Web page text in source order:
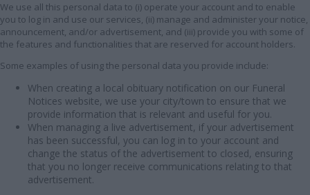
We use all this personal data to (i) operate your account and to enable
you to log in and use our services, (ii) manage and administer your notice,
announcement, and/or advertisement, and (iii) provide you with some of
the features and functionalities that are reserved for account holders.
Some examples of using the personal data you provide include:
When creating a local obituary notification on our Funeral
Notices website, we use your city/town to ensure that we
provide information that is relevant and useful for you.
When managing a live advertisement, if your advertisement
has been successful, you can log in to your account and
change the status of the advertisement to closed, ensuring
that you no longer receive communications relating to that
advertisement.